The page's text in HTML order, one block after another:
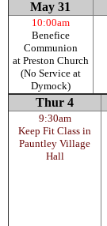
May 31
10:00am
Benefice
Communion
at Preston Church
(No Service at
Dymock)
Thur 4
9:30am
Keep Fit Class in
Pauntley Village
Hall